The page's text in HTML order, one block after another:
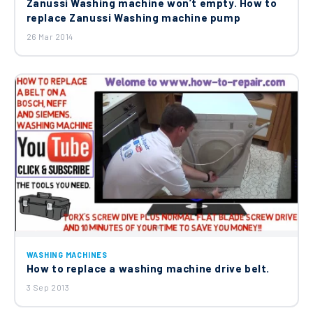
£69.85
Washing Machine Cold Water Double
£17.25
Zanussi Washing machine won’t empty. How to
replace Zanussi Washing machine pump
26 Mar 2014
WASHING MACHINES
How to replace a washing machine drive belt.
3 Sep 2013